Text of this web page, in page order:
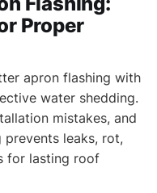
Proper
apron flashing with
water shedding.
mistakes, and
leaks, rot,
for lasting roof